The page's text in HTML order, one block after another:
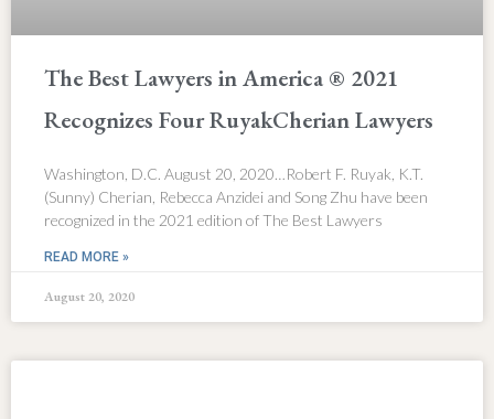
The Best Lawyers in America ® 2021
Recognizes Four RuyakCherian Lawyers
Washington, D.C. August 20, 2020…Robert F. Ruyak, K.T.
(Sunny) Cherian, Rebecca Anzidei and Song Zhu have been
recognized in the 2021 edition of The Best Lawyers
READ MORE »
August 20, 2020